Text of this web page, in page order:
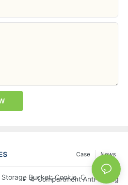
News
Case
Bucket: Cookie, Cheese,
4-Compartment Anti-Mixing